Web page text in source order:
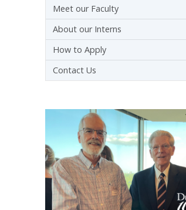
Meet our Faculty
About our Interns
How to Apply
Contact Us